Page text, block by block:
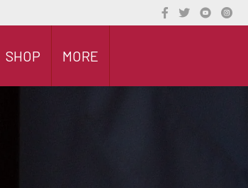
SHOP MORE